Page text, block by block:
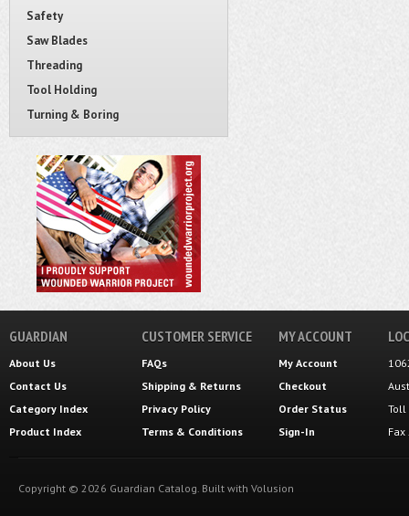
Safety
Saw Blades
Threading
Tool Holding
Turning & Boring
GUARDIAN
About Us
Contact Us
Category Index
Product Index
CUSTOMER SERVICE
FAQs
Shipping & Returns
Privacy Policy
Terms & Conditions
MY ACCOUNT
My Account
Checkout
Order Status
Sign-In
Toll
Copyright © 2026 Guardian Catalog. Built with Volusion